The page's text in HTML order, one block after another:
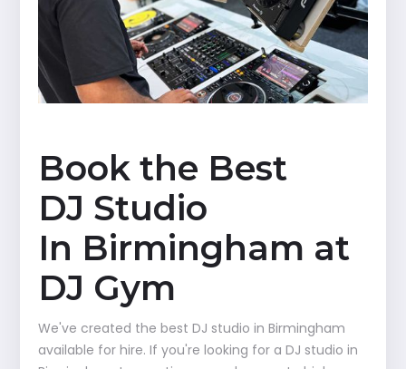
Book the Best
DJ Studio
In Birmingham at
DJ Gym
We've created the best DJ studio in Birmingham
available for hire. If you're looking for a DJ studio in